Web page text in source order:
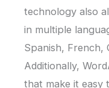
technology also
in multiple
Spanish, French,
Additionally,
that make it easy